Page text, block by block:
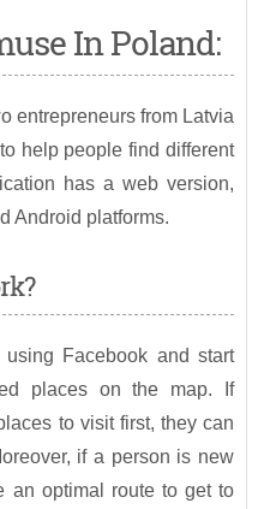
In Poland:
entrepreneurs from Latvia
help people find different
has a web version,
Android platforms.
Facebook and start
places on the map. If
to visit first, they can
if a person is new
an optimal route to get to